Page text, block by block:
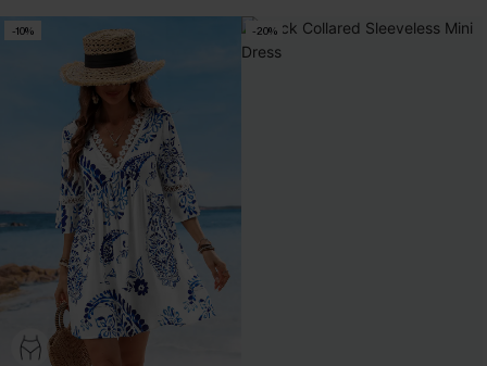
-10% -20%